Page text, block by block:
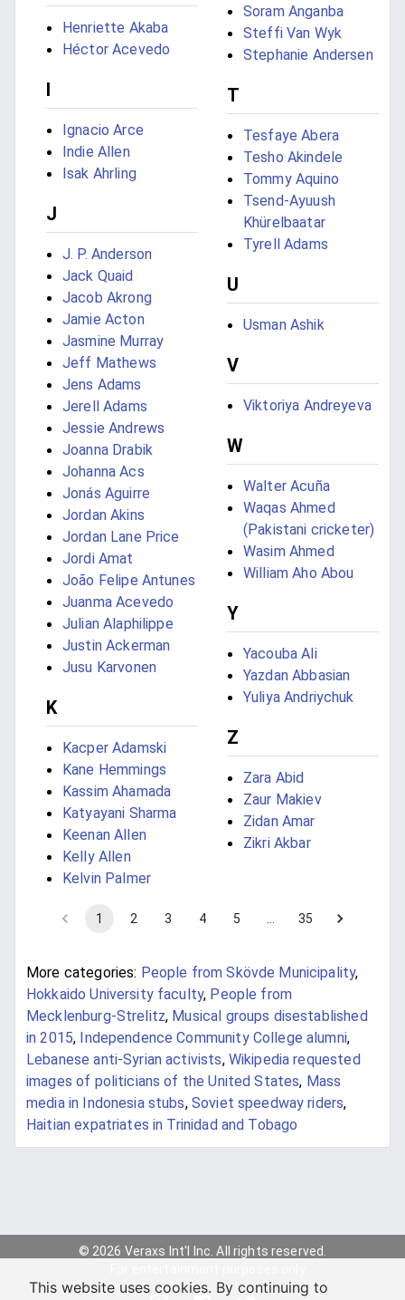
Henriette Akaba
Héctor Acevedo
I
Ignacio Arce
Indie Allen
Isak Ahrling
J
J. P. Anderson
Jack Quaid
Jacob Akrong
Jamie Acton
Jasmine Murray
Jeff Mathews
Jens Adams
Jerell Adams
Jessie Andrews
Joanna Drabik
Johanna Acs
Jonás Aguirre
Jordan Akins
Jordan Lane Price
Jordi Amat
João Felipe Antunes
Juanma Acevedo
Julian Alaphilippe
Justin Ackerman
Jusu Karvonen
K
Kacper Adamski
Kane Hemmings
Kassim Ahamada
Katyayani Sharma
Keenan Allen
Kelly Allen
Kelvin Palmer
Soram Anganba
Steffi Van Wyk
Stephanie Andersen
T
Tesfaye Abera
Tesho Akindele
Tommy Aquino
Tsend-Ayuush
Khürelbaatar
Tyrell Adams
U
Usman Ashik
V
Viktoriya Andreyeva
W
Walter Acuña
Waqas Ahmed
(Pakistani cricketer)
Wasim Ahmed
William Aho Abou
Y
Yacouba Ali
Yazdan Abbasian
Yuliya Andriychuk
Z
Zara Abid
Zaur Makiev
Zidan Amar
Zikri Akbar
1 2 3 4 5 35
More categories: People from Skövde Municipality,
Hokkaido University faculty, People from
Mecklenburg-Strelitz, Musical groups disestablished
in 2015, Independence Community College alumni,
Lebanese anti-Syrian activists, Wikipedia requested
images of politicians of the United States, Mass
media in Indonesia stubs, Soviet speedway riders,
Haitian expatriates in Trinidad and Tobago
© 2026 Veraxs Int'l Inc. All rights reserved.
This website uses cookies. By continuing to